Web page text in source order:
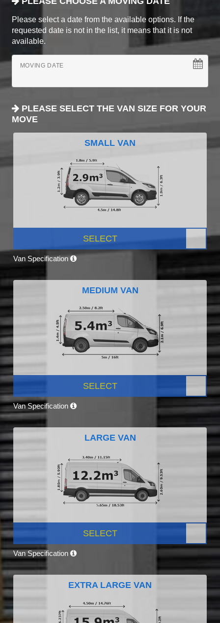
Please select a date from the available options. If the
requested date is not in the list, it means that it is not
available.
MOVING DATE
PLEASE SELECT THE VAN SIZE FOR YOUR
MOVE
SMALL VAN
SELECT
Van Specification
MEDIUM VAN
SELECT
Van Specification
LARGE VAN
SELECT
Van Specification
EXTRA LARGE VAN